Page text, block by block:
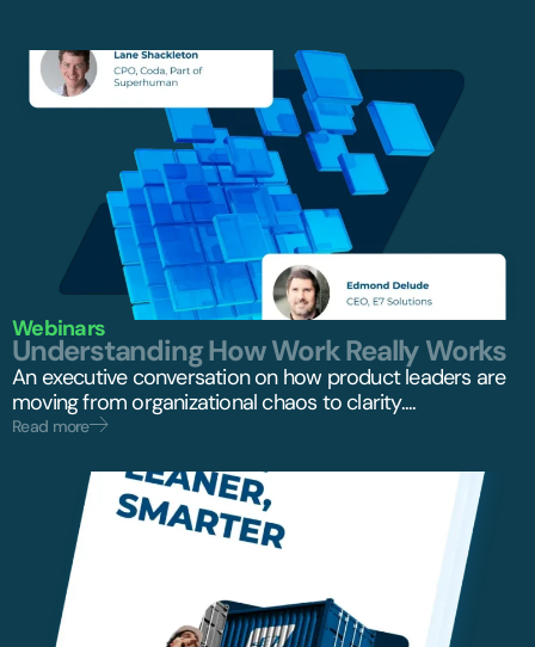
Webinars
Understanding How Work Really Works
An executive conversation on how product leaders are
moving from organizational chaos to clarity....
Read more